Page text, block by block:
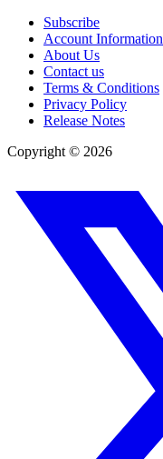
Subscribe
Account Information
About Us
Contact us
Terms & Conditions
Privacy Policy
Release Notes
Copyright © 2026